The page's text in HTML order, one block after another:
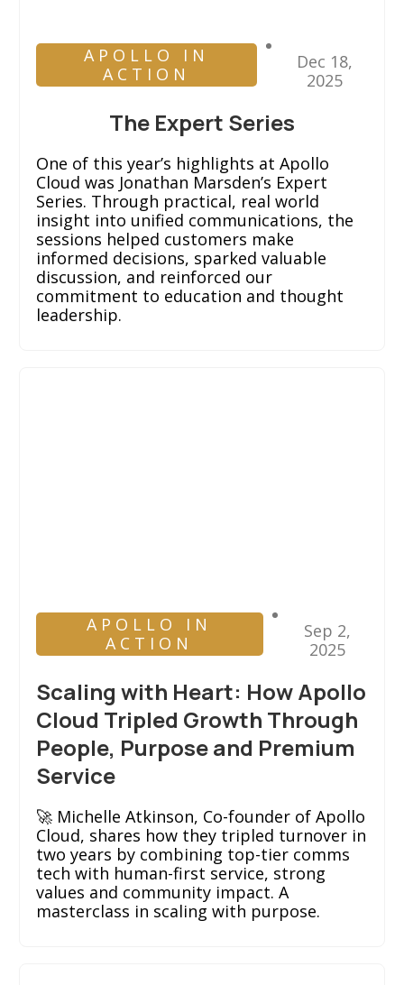
APOLLO IN
ACTION
Dec 18,
2025
The Expert Series
One of this year’s highlights at Apollo
Cloud was Jonathan Marsden’s Expert
Series. Through practical, real world
insight into unified communications, the
sessions helped customers make
informed decisions, sparked valuable
discussion, and reinforced our
commitment to education and thought
leadership.
APOLLO IN
ACTION
Sep 2,
2025
Scaling with Heart: How Apollo
Cloud Tripled Growth Through
People, Purpose and Premium
Service
🚀 Michelle Atkinson, Co-founder of Apollo
Cloud, shares how they tripled turnover in
two years by combining top-tier comms
tech with human-first service, strong
values and community impact. A
masterclass in scaling with purpose.